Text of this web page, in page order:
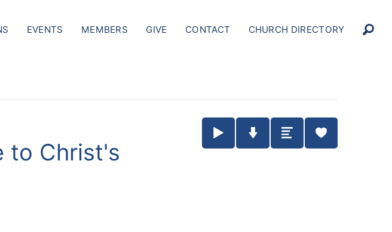
EVENTS MEMBERS GIVE CONTACT CHURCH DIRECTORY
to Christ's
Play / Pause Audio
Download Audio
Summary